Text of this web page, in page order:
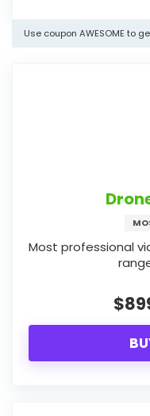
Use coupon AWESOME to
Most professional